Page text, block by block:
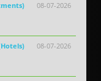
08-07-2026
08-07-2026